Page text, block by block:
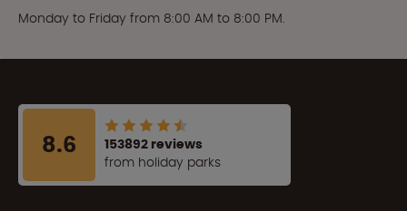
Monday to Friday from 8:00 AM to 8:00 PM.
8.6
153892 reviews
from holiday parks